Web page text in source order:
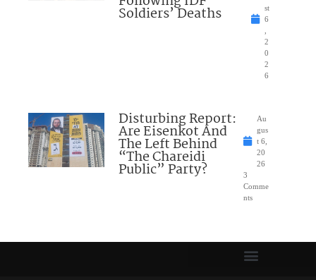
Soldiers’ Deaths
st
6
2
0
2
6
Disturbing Report:
Are Eisenkot And
The Left Behind
“The Chareidi
Public” Party?
Au
gus
t 6,
20
26
3
Comme
nts